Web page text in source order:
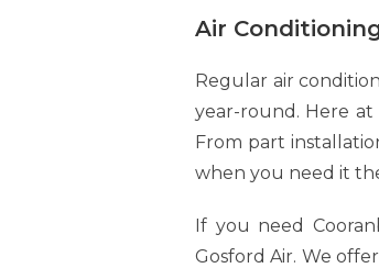
Air
Regular air
year-round. Here at
From part
when you need it
If you need
Gosford Air. We